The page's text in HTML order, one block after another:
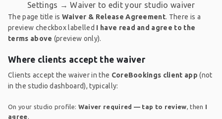
Settings → Waiver to edit your studio waiver
The page title is Waiver & Release Agreement. There is a
preview checkbox labelled I have read and agree to the
terms above (preview only).
Where clients accept the waiver
Clients accept the waiver in the CoreBookings client app (not
in the studio dashboard), typically:
On your studio profile: Waiver required — tap to review, then I
agree.